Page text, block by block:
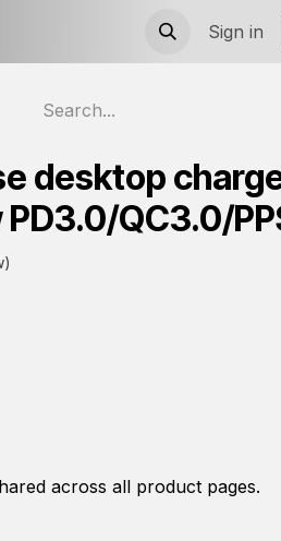
Sign in
desktop
QC3.0/
across all product pages.